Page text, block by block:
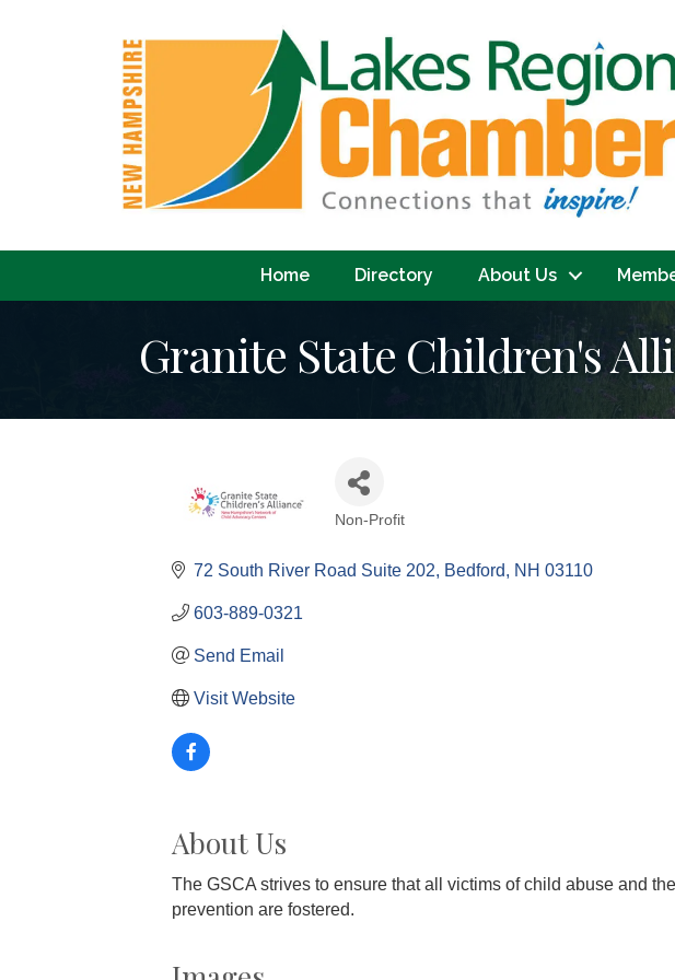
Home Directory About Us
Granite State Children's
Non-Profit
72 South River Road Suite 202 Bedford NH 03110
603-889-0321
Send Email
Visit Website
About Us
The GSCA strives to ensure that all victims of child abuse and
prevention are fostered.